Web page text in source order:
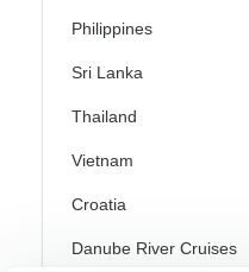
Philippines
Sri Lanka
Thailand
Vietnam
Croatia
Danube River Cruises